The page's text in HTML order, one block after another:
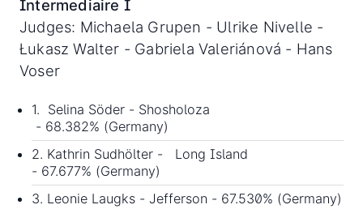
Intermediaire I
Judges: Michaela Grupen - Ulrike Nivelle -
Łukasz Walter - Gabriela Valeriánová - Hans
Voser
1. Selina Söder - Shosholoza
- 68.382% (Germany)
2. Kathrin Sudhölter - Long Island
- 67.677% (Germany)
3. Leonie Laugks - Jefferson - 67.530% (Germany)